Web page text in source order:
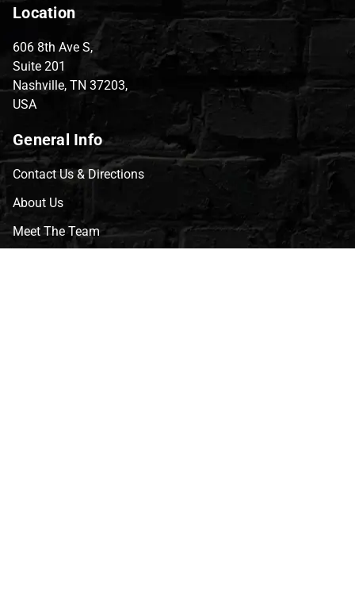
Location
606 8th Ave S,
Suite 201
Nashville, TN 37203,
USA
General Info
Contact Us & Directions
About Us
Meet The Team